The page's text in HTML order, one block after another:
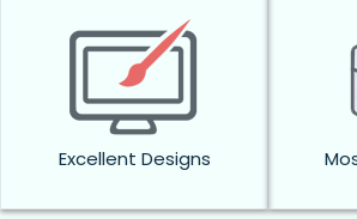
Excellent Designs